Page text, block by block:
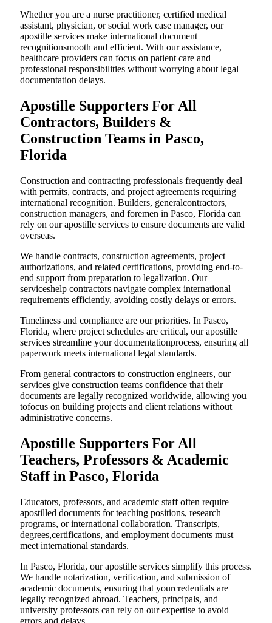
Whether you are a nurse practitioner, certified medical
assistant, physician, or social work case manager, our
apostille services make international document
recognitionsmooth and efficient. With our assistance,
healthcare providers can focus on patient care and
professional responsibilities without worrying about legal
documentation delays.
Apostille Supporters For All
Contractors, Builders &
Construction Teams in Pasco,
Florida
Construction and contracting professionals frequently deal
with permits, contracts, and project agreements requiring
international recognition. Builders, generalcontractors,
construction managers, and foremen in Pasco, Florida can
rely on our apostille services to ensure documents are valid
overseas.
We handle contracts, construction agreements, project
authorizations, and related certifications, providing end-to-
end support from preparation to legalization. Our
serviceshelp contractors navigate complex international
requirements efficiently, avoiding costly delays or errors.
Timeliness and compliance are our priorities. In Pasco,
Florida, where project schedules are critical, our apostille
services streamline your documentationprocess, ensuring all
paperwork meets international legal standards.
From general contractors to construction engineers, our
services give construction teams confidence that their
documents are legally recognized worldwide, allowing you
tofocus on building projects and client relations without
administrative concerns.
Apostille Supporters For All
Teachers, Professors & Academic
Staff in Pasco, Florida
Educators, professors, and academic staff often require
apostilled documents for teaching positions, research
programs, or international collaboration. Transcripts,
degrees,certifications, and employment documents must
meet international standards.
In Pasco, Florida, our apostille services simplify this process.
We handle notarization, verification, and submission of
academic documents, ensuring that yourcredentials are
legally recognized abroad. Teachers, principals, and
university professors can rely on our expertise to avoid
errors and delays.